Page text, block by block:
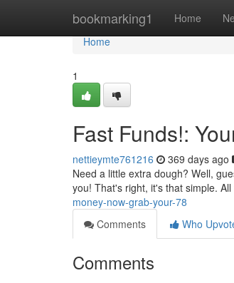
bookmarking1 Home
Home
Home
1
Fast Funds!:
nettieymte761216 369 days ago
Need a little extra dough? Well,
you! That's right, it's that simple.
money-now-grab-your-78
Comments
Who
Comments